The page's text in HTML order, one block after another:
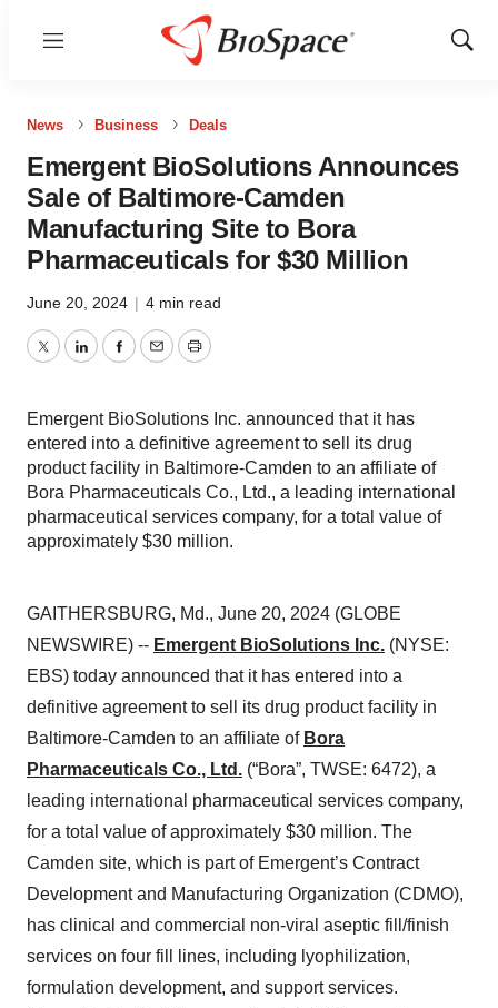
Menu
Show
News Business Deals
Emergent BioSolutions Announces
Sale of Baltimore-Camden
Manufacturing Site to Bora
Pharmaceuticals for $30 Million
June 20, 2024 | 4 min read
TwitterLinkedInFacebook
EmailPrint
Emergent BioSolutions Inc. announced that it has
entered into a definitive agreement to sell its drug
product facility in Baltimore-Camden to an affiliate of
Bora Pharmaceuticals Co., Ltd., a leading international
pharmaceutical services company, for a total value of
approximately $30 million.
GAITHERSBURG, Md., June 20, 2024 (GLOBE
NEWSWIRE) -- Emergent BioSolutions Inc. (NYSE:
EBS) today announced that it has entered into a
definitive agreement to sell its drug product facility in
Baltimore-Camden to an affiliate of Bora
Pharmaceuticals Co., Ltd. (“Bora”, TWSE: 6472), a
leading international pharmaceutical services company,
for a total value of approximately $30 million. The
Camden site, which is part of Emergent’s Contract
Development and Manufacturing Organization (CDMO),
has clinical and commercial non-viral aseptic fill/finish
services on four fill lines, including lyophilization,
formulation development, and support services.